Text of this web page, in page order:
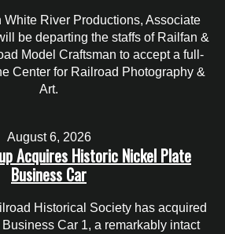
White River Productions, Associate
be departing the staffs of Railfan &
Model Craftsman to accept a full-
Center for Railroad Photography &
Art.
August 6, 2026
Acquires Historic Nickel Plate
Business Car
Historical Society has acquired
Car 1, a remarkably intact